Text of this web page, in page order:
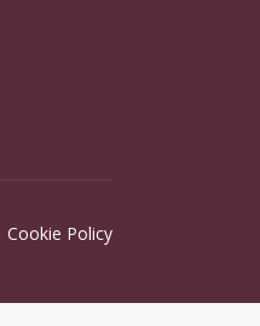
Cookie Policy